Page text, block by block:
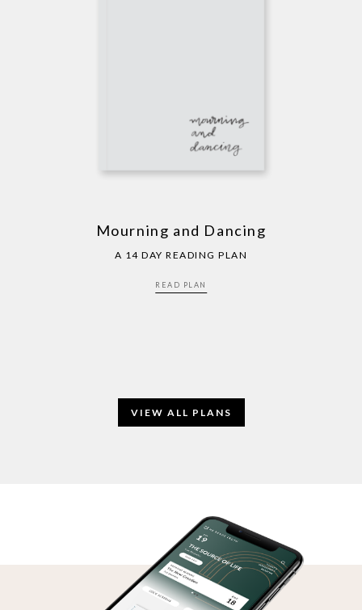
Mourning and Dancing
A 14 DAY READING PLAN
READ PLAN
VIEW ALL PLANS